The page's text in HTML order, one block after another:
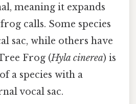
meaning it expands
calls. Some species
sac, while others have
Frog (Hyla cinerea) is
a species with a
vocal sac.